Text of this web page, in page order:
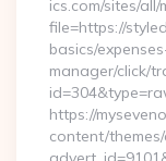
ics.com/sites/
file=https://
basics/
manager/click/
https://
content/